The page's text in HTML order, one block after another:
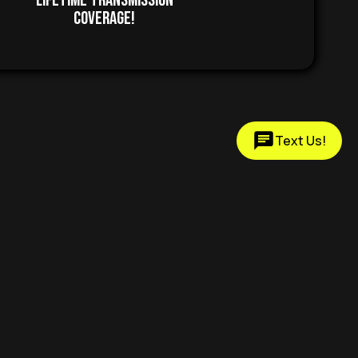
Coverage!
Text Us!